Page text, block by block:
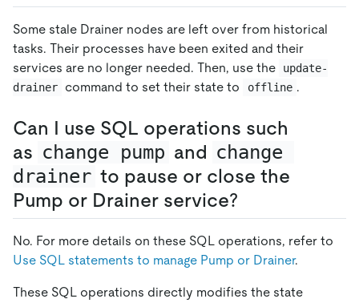
Some stale Drainer nodes are left over from historical
tasks. Their processes have been exited and their
services are no longer needed. Then, use the
update-
drainer
command to set their state to offline .
Can I use SQL operations such
as change pump and change
drainer to pause or close the
Pump or Drainer service?
No. For more details on these SQL operations, refer to
Use SQL statements to manage Pump or Drainer.
These SQL operations directly modifies the state